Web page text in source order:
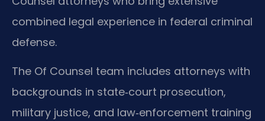
combined legal experience in federal criminal
defense.
The Of Counsel team includes attorneys with
backgrounds in state‑court prosecution,
military justice, and law‑enforcement training